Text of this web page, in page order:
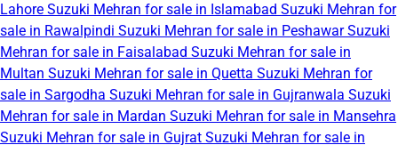
Lahore Suzuki Mehran for sale in Islamabad Suzuki Mehran for
sale in Rawalpindi Suzuki Mehran for sale in PeshawarSuzuki
Mehran for sale in Faisalabad Suzuki Mehran for sale in
Multan Suzuki Mehran for sale in Quetta Suzuki Mehran for
sale in Sargodha Suzuki Mehran for sale in Gujranwala Suzuki
Mehran for sale in Mardan Suzuki Mehran for sale in Mansehra
Suzuki Mehran for sale in Gujrat Suzuki Mehran for sale in